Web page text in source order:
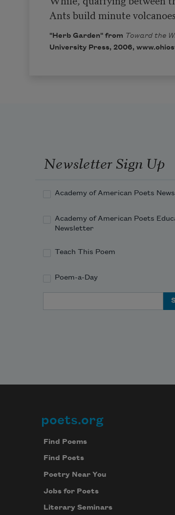
Ants build minute
"Herb Garden" from Toward the
University Press, 2006,
Newsletter Sign Up
Academy of American Poets
Academy of American Poets
Newsletter
Teach This Poem
Poem-a-Day
Footer
poets.org
Find Poems
Find Poets
Poetry Near You
Jobs for Poets
Literary Seminars